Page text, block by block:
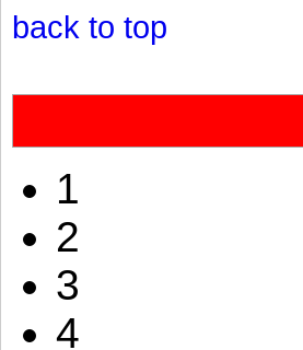
back to top
1
2
3
4